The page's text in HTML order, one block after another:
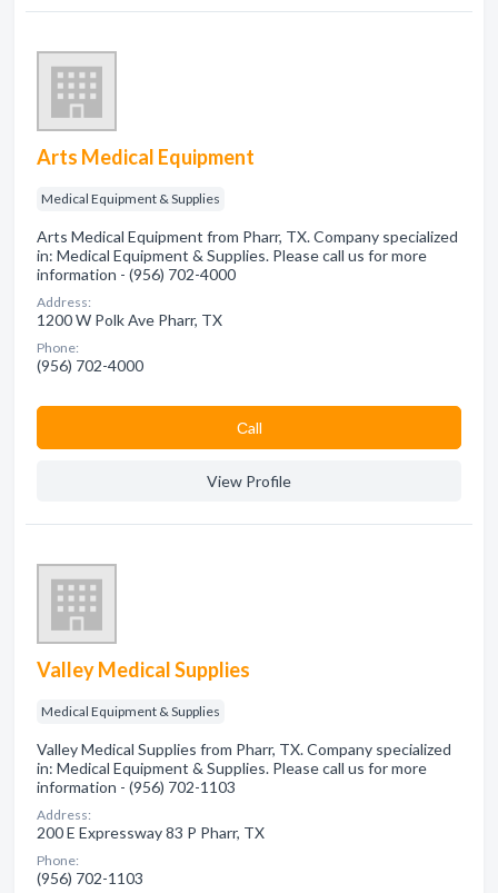
Arts Medical Equipment
Medical Equipment & Supplies
Arts Medical Equipment from Pharr, TX. Company specialized
in: Medical Equipment & Supplies. Please call us for more
information - (956) 702-4000
Address:
1200 W Polk Ave Pharr, TX
Phone:
(956) 702-4000
Сall
View Profile
Valley Medical Supplies
Medical Equipment & Supplies
Valley Medical Supplies from Pharr, TX. Company specialized
in: Medical Equipment & Supplies. Please call us for more
information - (956) 702-1103
Address:
200 E Expressway 83 P Pharr, TX
Phone:
(956) 702-1103